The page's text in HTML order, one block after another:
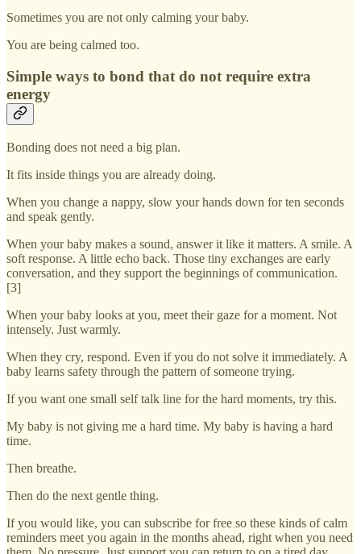
Sometimes you are not only calming your baby.
You are being calmed too.
Simple ways to bond that do not require extra
energy
Bonding does not need a big plan.
It fits inside things you are already doing.
When you change a nappy, slow your hands down for ten seconds
and speak gently.
When your baby makes a sound, answer it like it matters. A smile. A
soft response. A little echo back. Those tiny exchanges are early
conversation, and they support the beginnings of communication.
[3]
When your baby looks at you, meet their gaze for a moment. Not
intensely. Just warmly.
When they cry, respond. Even if you do not solve it immediately. A
baby learns safety through the pattern of someone trying.
If you want one small self talk line for the hard moments, try this.
My baby is not giving me a hard time. My baby is having a hard
time.
Then breathe.
Then do the next gentle thing.
If you would like, you can subscribe for free so these kinds of calm
reminders meet you again in the months ahead, right when you need